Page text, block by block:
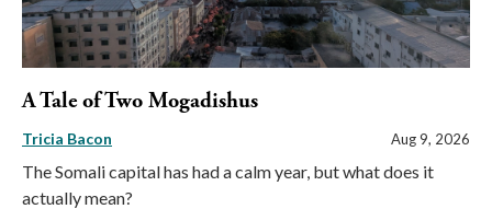
A Tale of Two Mogadishus
Tricia Bacon Aug 9, 2026
The Somali capital has had a calm year, but what does it
actually mean?